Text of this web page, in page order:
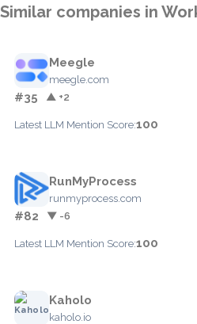
Similar companies in
Meegle
meegle.com
#35 ▲ +2
Latest LLM Mention Score:100
RunMyProcess
runmyprocess.com
#82 ▼ -6
Latest LLM Mention Score:100
Kaholo
kaholo.io